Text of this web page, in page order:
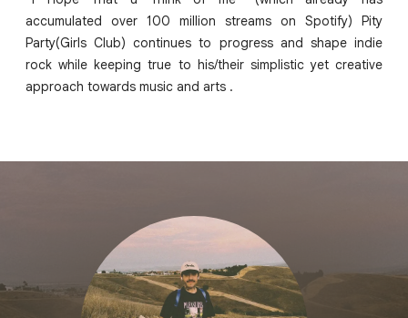
accumulated over 100 million streams on Spotify) Pity
Party(Girls Club) continues to progress and shape indie
rock while keeping true to his/their simplistic yet creative
approach towards music and arts .